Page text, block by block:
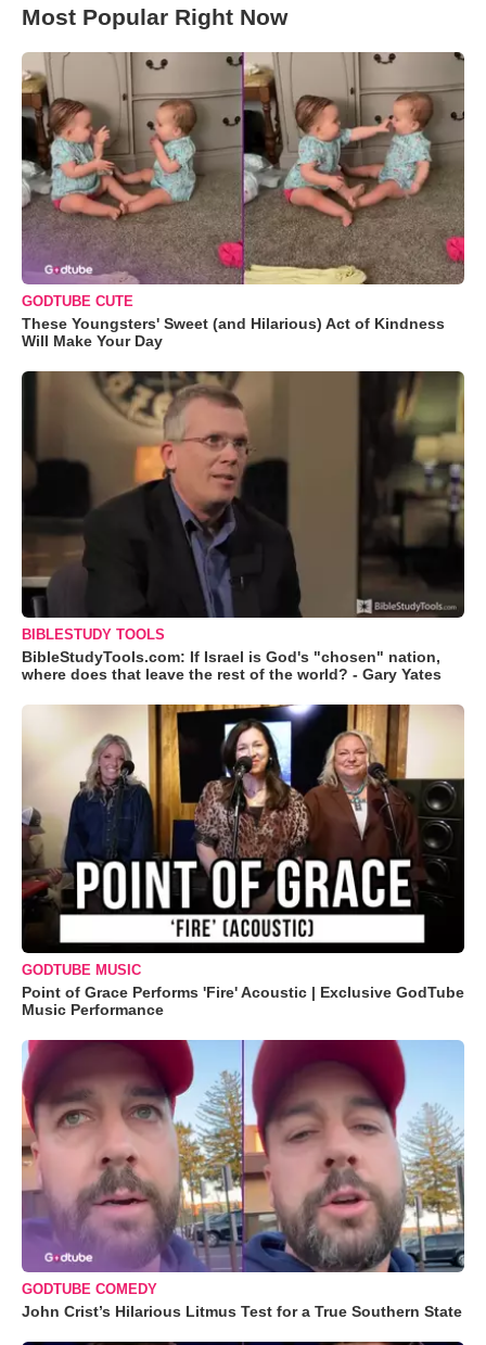
Most Popular Right Now
GODTUBE CUTE
These Youngsters' Sweet (and Hilarious) Act of Kindness
Will Make Your Day
BIBLESTUDY TOOLS
BibleStudyTools.com: If Israel is God's "chosen" nation,
where does that leave the rest of the world? - Gary Yates
GODTUBE MUSIC
Point of Grace Performs 'Fire' Acoustic | Exclusive GodTube
Music Performance
GODTUBE COMEDY
John Crist’s Hilarious Litmus Test for a True Southern State